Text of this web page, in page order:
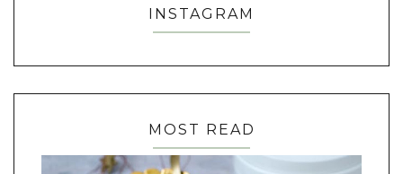
INSTAGRAM
MOST READ